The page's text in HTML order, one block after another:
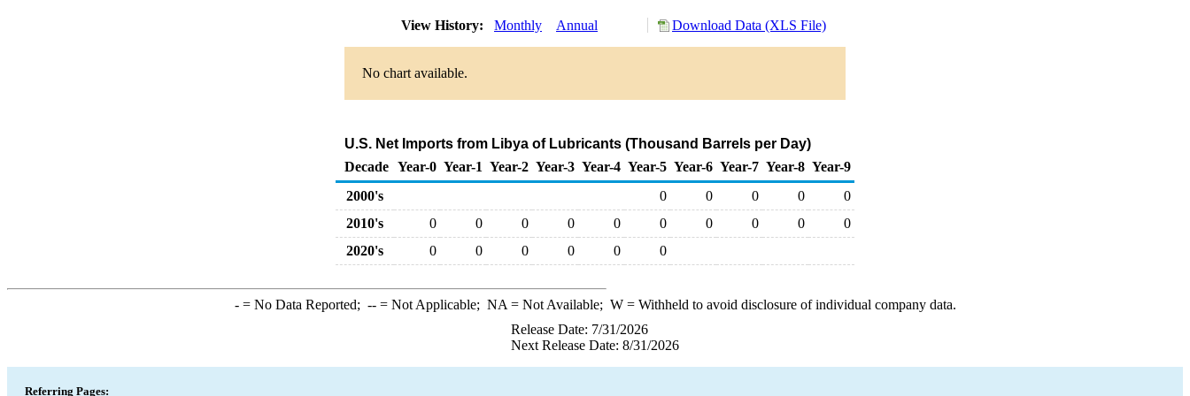
View History: Monthly Annual Download Data (XLS File)
No chart available.
U.S. Net Imports from Libya of Lubricants (Thousand Barrels per Day)
Decade Year-0 Year-1 Year-2 Year-3 Year-4 Year-5 Year-6 Year-7 Year-8 Year-9
2000's
0 0 0 0
0
2010's
0 0 0 0 0 0 0 0 0
0
2020's
0 0 0 0 0 0
-= No Data Reported; --= Not Applicable; NA = Not Available; W= Withheld to avoid disclosure of individual company data.
Release Date: 7/31/2026
Next Release Date: 8/31/2026
Referring Pages: